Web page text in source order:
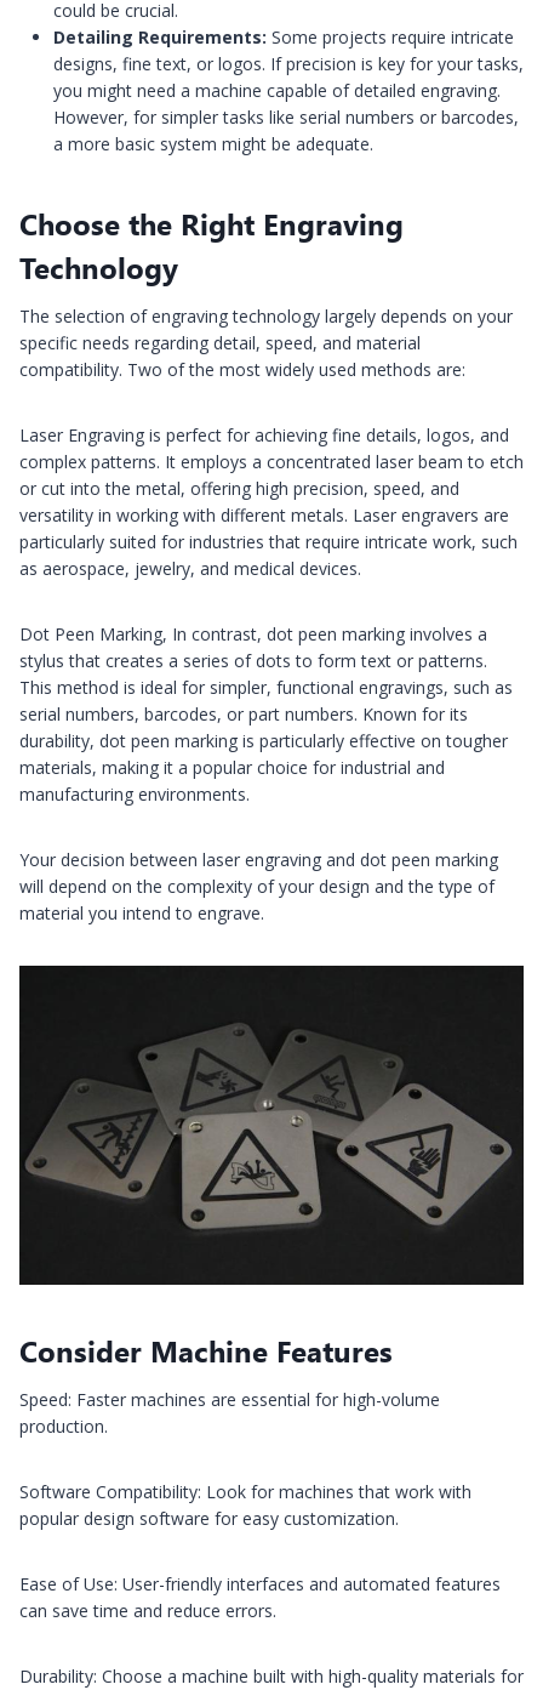
could be crucial.
Detailing Requirements: Some projects require intricate
designs, fine text, or logos. If precision is key for your tasks,
you might need a machine capable of detailed engraving.
However, for simpler tasks like serial numbers or barcodes,
a more basic system might be adequate.
Choose the Right Engraving
Technology
The selection of engraving technology largely depends on your
specific needs regarding detail, speed, and material
compatibility. Two of the most widely used methods are:
Laser Engraving is perfect for achieving fine details, logos, and
complex patterns. It employs a concentrated laser beam to etch
or cut into the metal, offering high precision, speed, and
versatility in working with different metals. Laser engravers are
particularly suited for industries that require intricate work, such
as aerospace, jewelry, and medical devices.
Dot Peen Marking, In contrast, dot peen marking involves a
stylus that creates a series of dots to form text or patterns.
This method is ideal for simpler, functional engravings, such as
serial numbers, barcodes, or part numbers. Known for its
durability, dot peen marking is particularly effective on tougher
materials, making it a popular choice for industrial and
manufacturing environments.
Your decision between laser engraving and dot peen marking
will depend on the complexity of your design and the type of
material you intend to engrave.
Consider Machine Features
Speed: Faster machines are essential for high-volume
production.
Software Compatibility: Look for machines that work with
popular design software for easy customization.
Ease of Use: User-friendly interfaces and automated features
can save time and reduce errors.
Durability: Choose a machine built with high-quality materials for